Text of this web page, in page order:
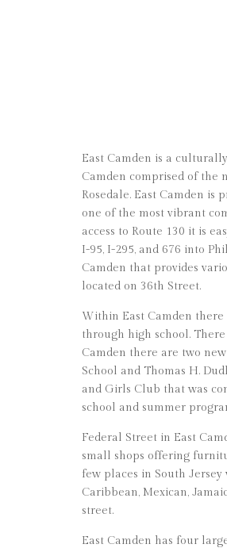
East Camden is a
Camden comprised of the
Rosedale. East Camden
one of the most vibrant
access to Route 130 it is
I-95, I-295, and 676 into
Camden that provides
located on 36th Street.
Within East Camden
through high school.
Camden there are two
School and Thomas H.
and Girls Club that was
school and summer
Federal Street in East
small shops offering
few places in South
Caribbean, Mexican,
street.
East Camden has four